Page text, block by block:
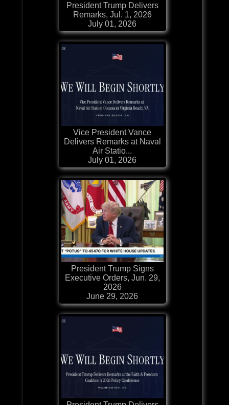
President Trump Delivers
Remarks, Jul. 1, 2026
July 01, 2026
Vice President Vance
Delivers Remarks at Naval
Air Statio...
July 01, 2026
President Trump Signs
Executive Orders, Jun. 29,
2026
June 29, 2026